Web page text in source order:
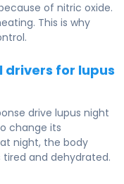
of nitric oxide.
This is why
for lupus
drive lupus night
change its
night, the body
and dehydrated.